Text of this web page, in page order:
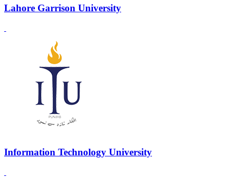
Lahore Garrison University
Information Technology University